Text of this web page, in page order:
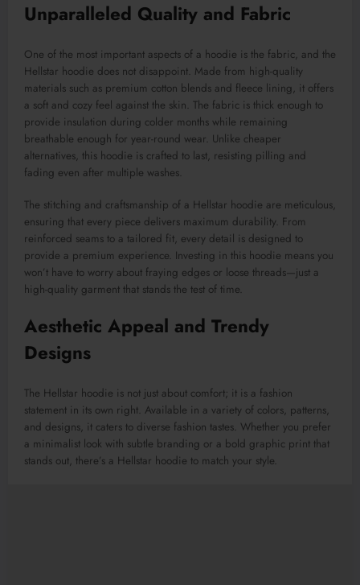
Unparalleled Quality and Fabric
One of the most important aspects of a hoodie is the fabric, and the
Hellstar hoodie does not disappoint. Made from high-quality
materials such as premium cotton blends and fleece lining, it offers
a soft and cozy feel against the skin. The fabric is thick enough to
provide insulation during colder months while remaining
breathable enough for year-round wear. Unlike cheaper
alternatives, this hoodie is crafted to last, resisting pilling and
fading even after multiple washes.
The stitching and craftsmanship of a Hellstar hoodie are meticulous,
ensuring that every piece delivers maximum durability. From
reinforced seams to a tailored fit, every detail is designed to
provide a premium experience. Investing in this hoodie means you
won’t have to worry about fraying edges or loose threads—just a
high-quality garment that stands the test of time.
Aesthetic Appeal and Trendy
Designs
The Hellstar hoodie is not just about comfort; it is a fashion
statement in its own right. Available in a variety of colors, patterns,
and designs, it caters to diverse fashion tastes. Whether you prefer
a minimalist look with subtle branding or a bold graphic print that
stands out, there’s a Hellstar hoodie to match your style.